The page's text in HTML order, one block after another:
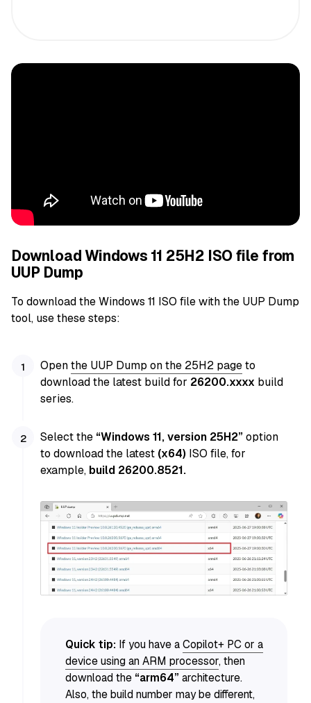
Download Windows 11 25H2 ISO file from
UUP Dump
To download the Windows 11 ISO file with the UUP Dump
tool, use these steps:
Openthe UUP Dumpon the 25H2 pageto
download the latest build for 26200.xxxx build
series.
Select the “Windows 11, version 25H2”option
to download the latest (x64) ISO file, for
example, build 26200.8521.
Quick tip: If you have aCopilot+ PC or a
device using an ARM processor, then
download the “arm64” architecture.
Also, the build number may be different,